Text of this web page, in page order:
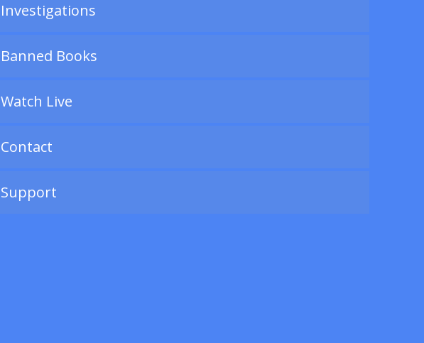
Investigations
Banned Books
Watch Live
Contact
Support